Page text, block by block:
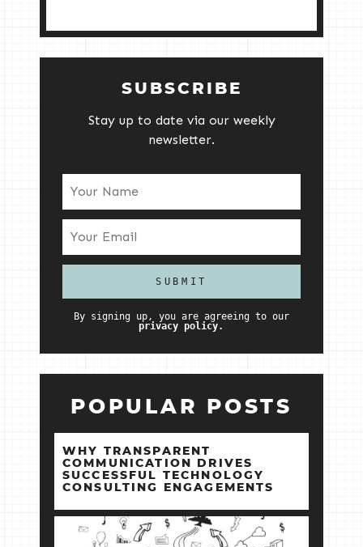
SUBSCRIBE
Stay up to date via our weekly
newsletter.
By signing up, you are agreeing to our
privacy policy.
POPULAR POSTS
WHY TRANSPARENT
COMMUNICATION DRIVES
SUCCESSFUL TECHNOLOGY
CONSULTING ENGAGEMENTS